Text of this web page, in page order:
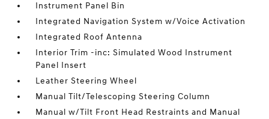
Instrument Panel Bin
Integrated Navigation System w/Voice Activation
Integrated Roof Antenna
Interior Trim -inc: Simulated Wood Instrument
Panel Insert
Leather Steering Wheel
Manual Tilt/Telescoping Steering Column
Manual w/Tilt Front Head Restraints and Manual